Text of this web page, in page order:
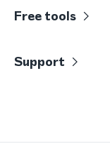
Free tools
Support